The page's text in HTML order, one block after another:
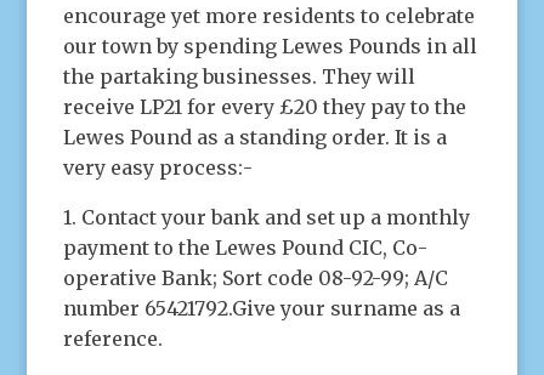
encourage yet more residents to celebrate
our town by spending Lewes Pounds in all
the partaking businesses. They will
receive LP21 for every £20 they pay to the
Lewes Pound as a standing order. It is a
very easy process:-
1. Contact your bank and set up a monthly
payment to the Lewes Pound CIC, Co-
operative Bank; Sort code 08-92-99; A/C
number 65421792.Give your surname as a
reference.